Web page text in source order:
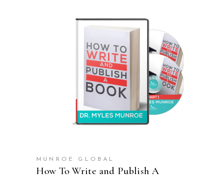
ADD TO CART
MUNROE GLOBAL
How To Write and Publish A